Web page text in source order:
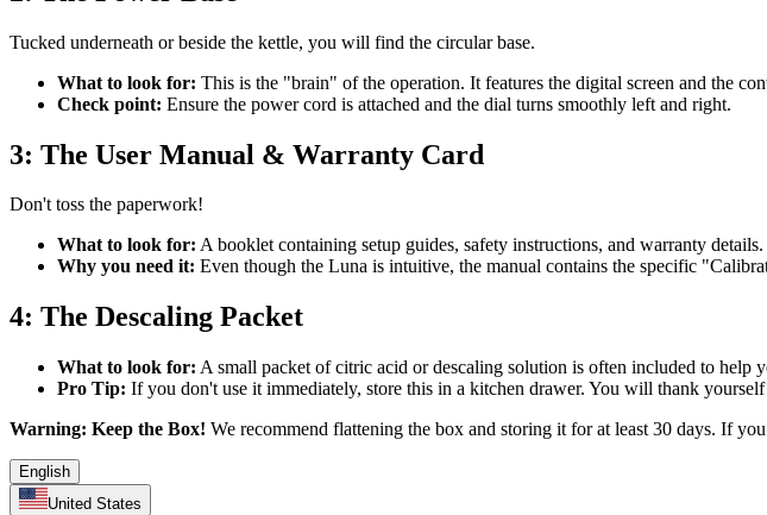
Tucked underneath or beside the kettle, you will find the circular base.
What to look for: This is the "brain" of the operation. It features the digital screen and the
Check point: Ensure the power cord is attached and the dial turns smoothly left and right.
3: The User Manual & Warranty Card
Don't toss the paperwork!
What to look for: A booklet containing setup guides, safety instructions, and warranty details.
Why you need it: Even though the Luna is intuitive, the manual contains the specific
4: The Descaling Packet
What to look for: A small packet of citric acid or descaling solution is often included to help
Pro Tip: If you don't use it immediately, store this in a kitchen drawer. You will thank
Warning: Keep the Box! We recommend flattening the box and storing it for at least 30 days. If
English
United States